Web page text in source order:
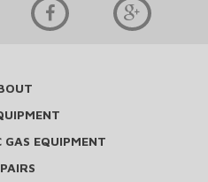
GAS EQUIPMENT